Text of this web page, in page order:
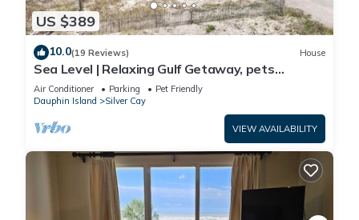
US $389
10.0(19 Reviews) House
Sea Level | Relaxing Gulf Getaway, pets
welcome
Air Conditioner Parking
Pet Friendly
Dauphin Island
Silver Cay
VIEW AVAILABILITY